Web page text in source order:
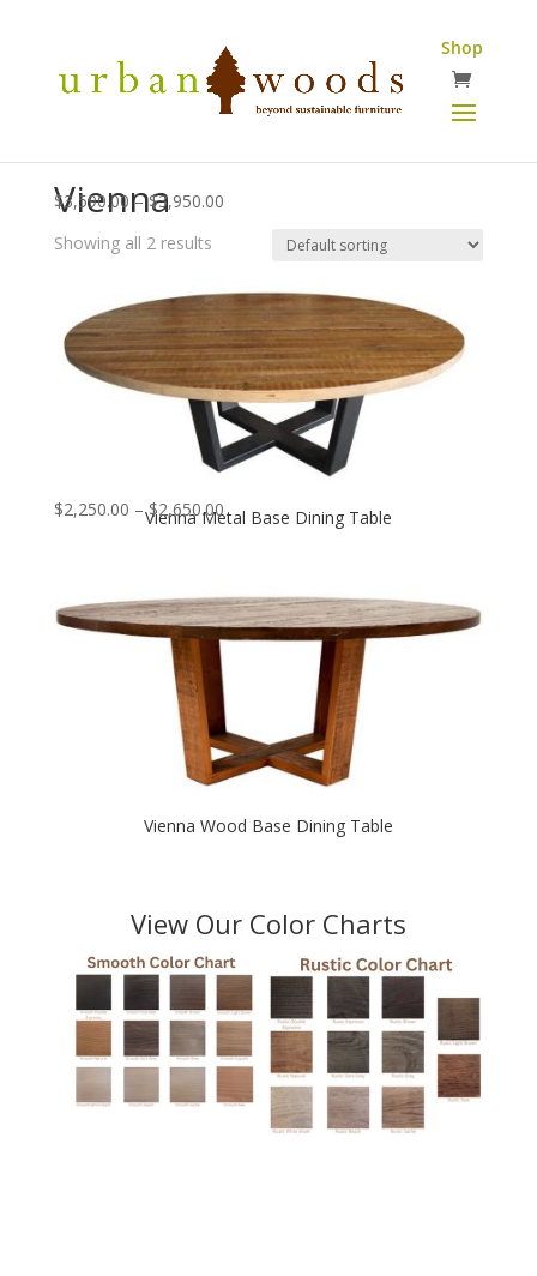
Shop
Vienna
Showing all 2 results
Vienna Metal Base Dining Table
$3,590.00 – $3,950.00Price
$3,590.00
$3,950.00
Vienna Wood Base Dining Table
$2,250.00 – $2,650.00Price
through
$2,650.00
View Our Color Charts